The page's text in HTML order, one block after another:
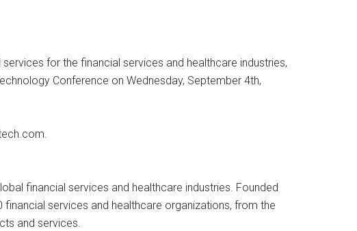
for the financial services and healthcare industries,
Conference on Wednesday, September 4th,
financial services and healthcare industries. Founded
services and healthcare organizations, from the
and services.